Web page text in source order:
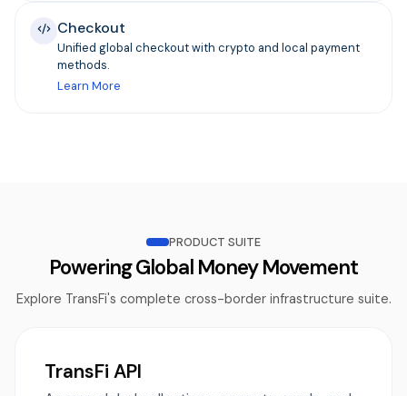
Checkout
Unified global checkout with crypto and local payment
methods.
Learn More
PRODUCT SUITE
Powering Global Money Movement
Explore TransFi's complete cross-border infrastructure suite.
TransFi API